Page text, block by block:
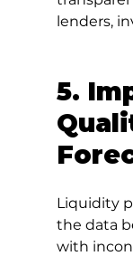
lenders,
5.
Liquidity
the data
with